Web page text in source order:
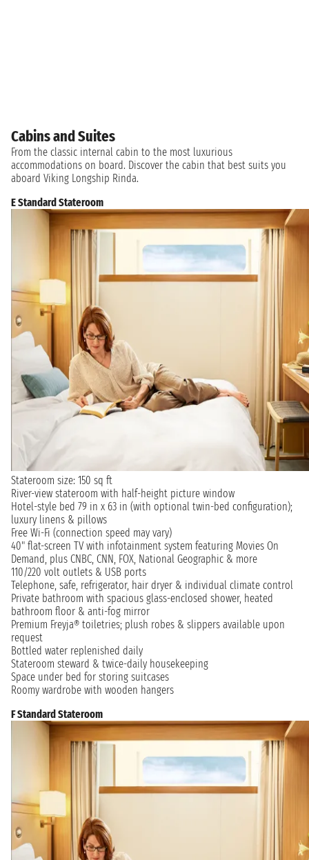
Cabins and Suites
From the classic internal cabin to the most luxurious
accommodations on board. Discover the cabin that best suits you
aboard Viking Longship Rinda.
E Standard Stateroom
Stateroom size: 150 sq ft
River-view stateroom with half-height picture window
Hotel-style bed 79 in x 63 in (with optional twin-bed configuration);
luxury linens & pillows
Free Wi-Fi (connection speed may vary)
40" flat-screen TV with infotainment system featuring Movies On
Demand, plus CNBC, CNN, FOX, National Geographic & more
110/220 volt outlets & USB ports
Telephone, safe, refrigerator, hair dryer & individual climate control
Private bathroom with spacious glass-enclosed shower, heated
bathroom floor & anti-fog mirror
Premium Freyja® toiletries; plush robes & slippers available upon
request
Bottled water replenished daily
Stateroom steward & twice-daily housekeeping
Space under bed for storing suitcases
Roomy wardrobe with wooden hangers
F Standard Stateroom